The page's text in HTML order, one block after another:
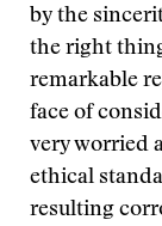
by the
the right
remarkable
face of
very worried
ethical
resulting